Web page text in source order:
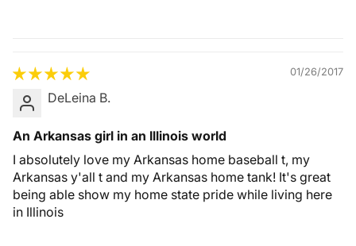
Comfort
01/26/2017
DeLeina B.
An Arkansas girl in an Illinois world
I absolutely love my Arkansas home baseball t, my
Arkansas y'all t and my Arkansas home tank! It's great
being able show my home state pride while living here
in Illinois